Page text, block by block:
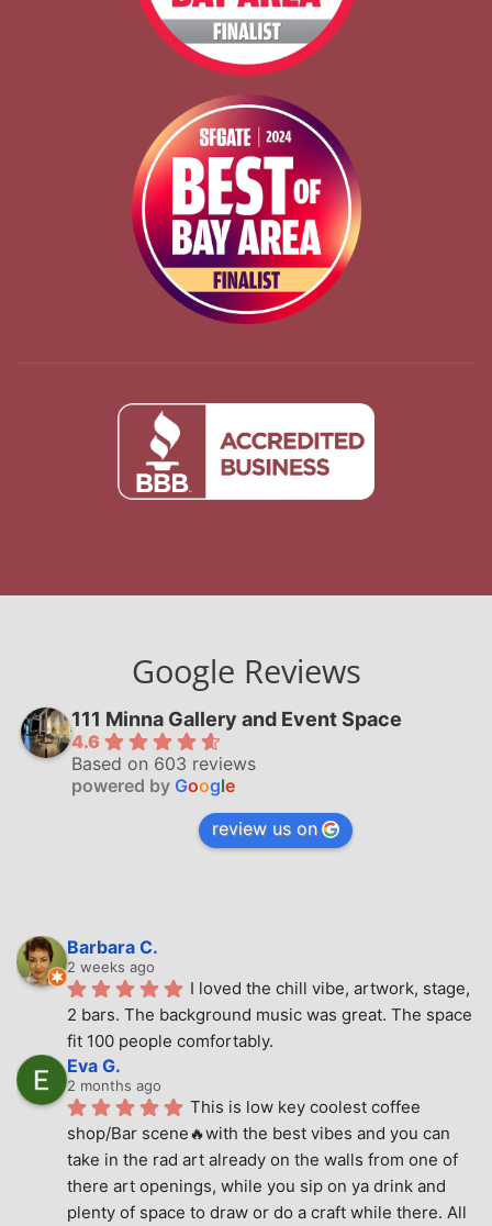
Google Reviews
111 Minna Gallery and Event Space
4.6
Based on 603 reviews
powered by Google
review us on
Barbara C.
2 weeks ago
I loved the chill vibe, artwork, stage,
2 bars. The background music was great. The space
fit 100 people comfortably.
Eva G.
2 months ago
This is low key coolest coffee
shop/Bar scene🔥with the best vibes and you can
take in the rad art already on the walls from one of
there art openings, while you sip on ya drink and
plenty of space to draw or do a craft while there. All